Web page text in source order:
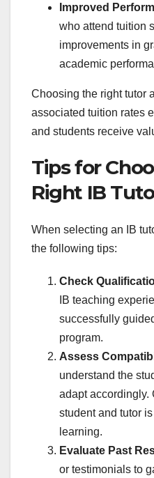
Improved
who attend tuition
improvements in
academic
Choosing the right tutor
associated tuition rates
and students receive
Tips for
Right IB
When selecting an IB
the following tips:
Check
IB teaching
successfully
program.
Assess
understand the
adapt accordingly.
student and tutor
learning.
Evaluate Past
or testimonials to